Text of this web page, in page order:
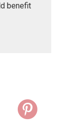
benefit